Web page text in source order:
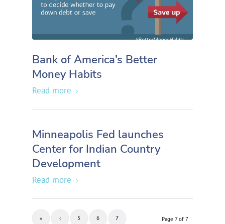
Bank of America’s Better
Money Habits
Read more
Minneapolis Fed launches
Center for Indian Country
Development
Read more
Page 7 of 7
« ‹ 5 6 7